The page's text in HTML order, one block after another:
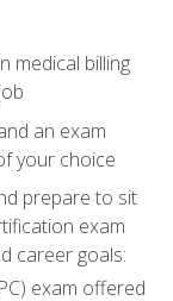
medical billing
an exam
your choice
prepare to sit
exam
career goals:
exam offered